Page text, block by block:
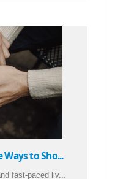
Ways to Sho...
fast-paced liv...